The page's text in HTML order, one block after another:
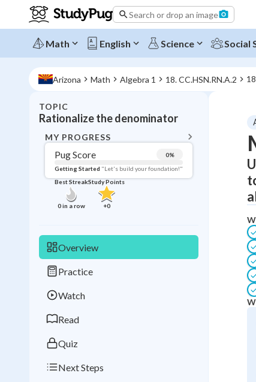
Search or drop an image
Math English Science Social
Arizona Math Algebra 1 18. CC.HSN.RN.A.2
TOPIC
Rationalize the denominator
MY PROGRESS
Pug Score 0%
Getting Started "Let's build your foundation!"
Best Streak
0in a row
Study Points
+0
Overview
Practice
Watch
Read
Quiz
Next Steps
Pug
Read
Best
Best Streak
in a row